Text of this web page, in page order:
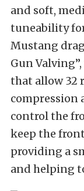
and soft,
tuneability
Mustang
Gun
that allow 32
compression
control the
keep the
providing a
and helping